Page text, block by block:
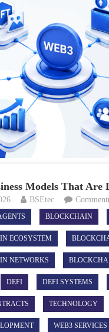
Models That
BSEtec
BLOCKCHAIN
ECOSYSTEM
NETWORKS
DEFI DEFI SYSTEMS
TECHNOLOGY
WEB3 SERVICES